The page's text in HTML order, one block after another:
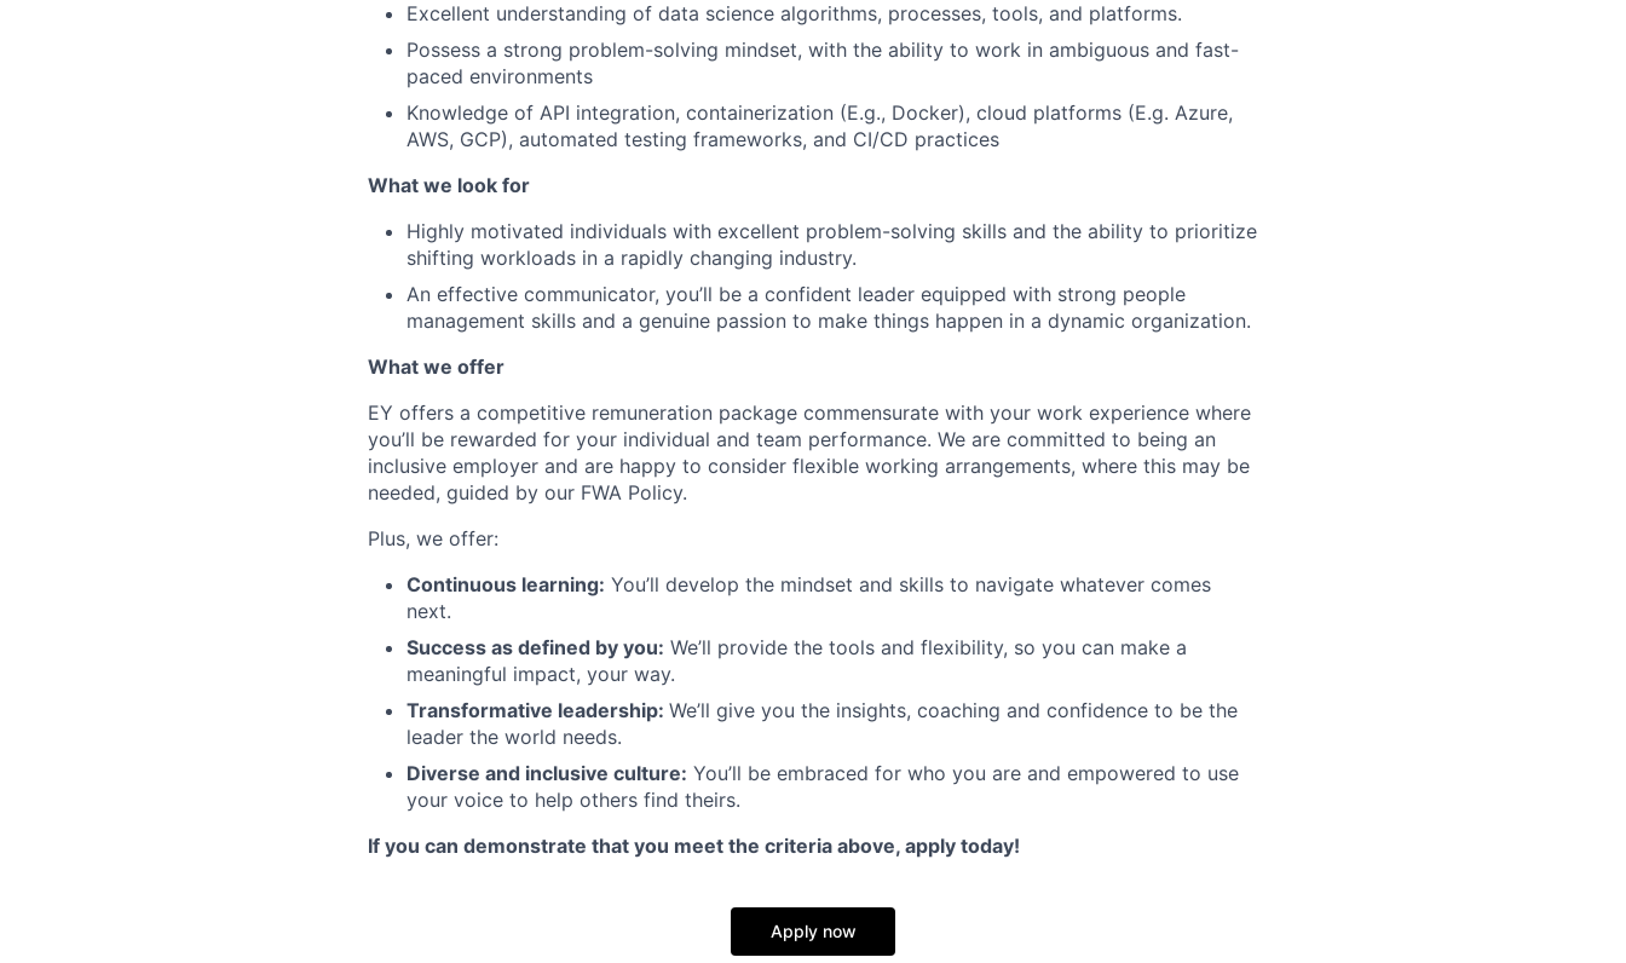
Excellent understanding of data science algorithms, processes, tools, and platforms.
Possess a strong problem-solving mindset, with the ability to work in ambiguous and fast-
paced environments
Knowledge of API integration, containerization (E.g., Docker), cloud platforms (E.g. Azure,
AWS, GCP), automated testing frameworks, and CI/CD practices
What we look for
Highly motivated individuals with excellent problem-solving skills and the ability to prioritize
shifting workloads in a rapidly changing industry.
An effective communicator, you’ll be a confident leader equipped with strong people
management skills and a genuine passion to make things happen in a dynamic organization.
What we offer
EY offers a competitive remuneration package commensurate with your work experience where
you’ll be rewarded for your individual and team performance. We are committed to being an
inclusive employer and are happy to consider flexible working arrangements, where this may be
needed, guided by our FWA Policy.
Plus, we offer:
Continuous learning: You’ll develop the mindset and skills to navigate whatever comes
next.
Success as defined by you: We’ll provide the tools and flexibility, so you can make a
meaningful impact, your way.
Transformative leadership: We’ll give you the insights, coaching and confidence to be the
leader the world needs.
Diverse and inclusive culture: You’ll be embraced for who you are and empowered to use
your voice to help others find theirs.
If you can demonstrate that you meet the criteria above, apply today!
Apply now